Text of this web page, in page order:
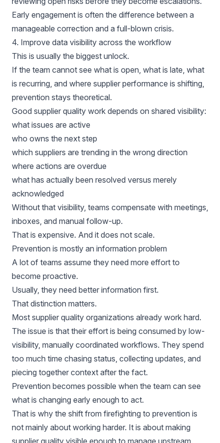
Early engagement is often the difference between a
manageable correction and a full-blown crisis.
4. Improve data visibility across the workflow
This is usually the biggest unlock.
If the team cannot see what is open, what is late, what
is recurring, and where supplier performance is shifting,
prevention stays theoretical.
Good supplier quality work depends on shared visibility:
what issues are active
who owns the next step
which suppliers are trending in the wrong direction
where actions are overdue
what has actually been resolved versus merely
acknowledged
Without that visibility, teams compensate with meetings,
inboxes, and manual follow-up.
That is expensive. And it does not scale.
Prevention is mostly an information problem
A lot of teams assume they need more effort to
become proactive.
Usually, they need better information first.
That distinction matters.
Most supplier quality organizations already work hard.
The issue is that their effort is being consumed by low-
visibility, manually coordinated workflows. They spend
too much time chasing status, collecting updates, and
piecing together context after the fact.
Prevention becomes possible when the team can see
what is changing early enough to act.
That is why the shift from firefighting to prevention is
not mainly about working harder. It is about making
supplier quality visible enough to manage upstream.